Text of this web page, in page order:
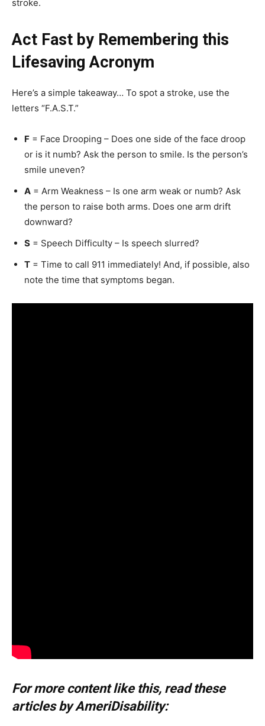
stroke.
Act Fast by Remembering this
Lifesaving Acronym
Here’s a simple takeaway… To spot a stroke, use the
letters “F.A.S.T.”
F = Face Drooping – Does one side of the face droop
or is it numb? Ask the person to smile. Is the person’s
smile uneven?
A = Arm Weakness – Is one arm weak or numb? Ask
the person to raise both arms. Does one arm drift
downward?
S = Speech Difficulty – Is speech slurred?
T = Time to call 911 immediately! And, if possible, also
note the time that symptoms began.
For more content like this, read these
articles by AmeriDisability: